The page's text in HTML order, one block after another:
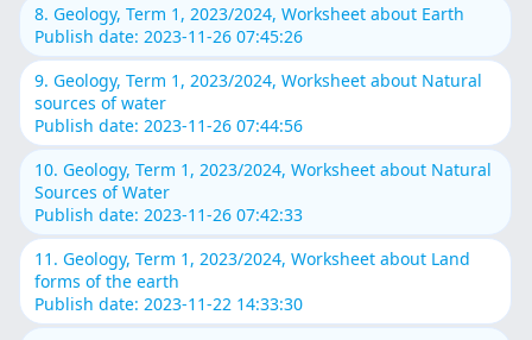
8. Geology, Term 1, 2023/2024, Worksheet about Earth
Publish date: 2023-11-26 07:45:26
9. Geology, Term 1, 2023/2024, Worksheet about Natural
sources of water
Publish date: 2023-11-26 07:44:56
10. Geology, Term 1, 2023/2024, Worksheet about Natural
Sources of Water
Publish date: 2023-11-26 07:42:33
11. Geology, Term 1, 2023/2024, Worksheet about Land
forms of the earth
Publish date: 2023-11-22 14:33:30